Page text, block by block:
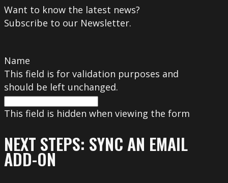
Want to know the latest news?
Subscribe to our Newsletter.
Name
This field is for validation purposes and
should be left unchanged.
This field is hidden when viewing the form
NEXT STEPS: SYNC AN EMAIL
ADD-ON